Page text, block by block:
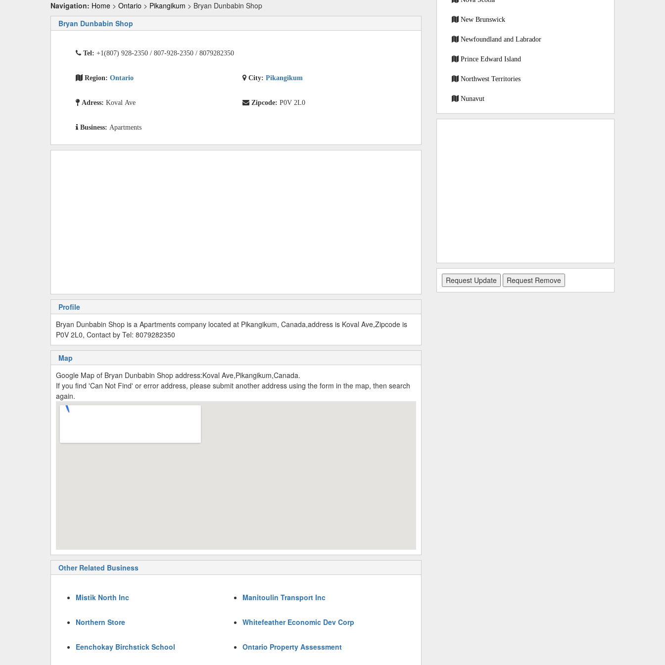
Navigation: Home > Ontario > Pikangikum > Bryan Dunbabin Shop
Bryan Dunbabin Shop
Tel: +1(807) 928-2350 / 807-928-2350 / 8079282350
Region: Ontario City:Pikangikum
Adress: Koval Ave Zipcode:P0V 2L0
Business: Apartments
Profile
Bryan Dunbabin Shop is a Apartments company located at Pikangikum, Canada,address is Koval Ave,Zipcode is
P0V 2L0, Contact by Tel: 8079282350
Map
Google Map of Bryan Dunbabin Shop address:Koval Ave,Pikangikum,Canada.
If you find 'Can Not Find' or error address, please submit another address using the form in the map, then search
again.
Other Related Business
Mistik North Inc Manitoulin Transport Inc
Northern Store Whitefeather Economic Dev Corp
Eenchokay Birchstick School Ontario Property Assessment
New Brunswick
Newfoundland and Labrador
Prince Edward Island
Northwest Territories
Nunavut